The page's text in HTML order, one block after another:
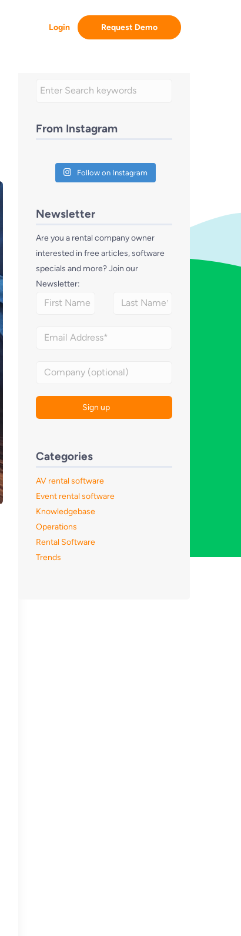
Login Request Demo
From Instagram
Follow on Instagram
Newsletter
Are you a rental company owner
interested in free articles, software
specials and more? Join our
Newsletter:
Categories
AV rental software
Event rental software
Knowledgebase
Operations
Rental Software
Trends